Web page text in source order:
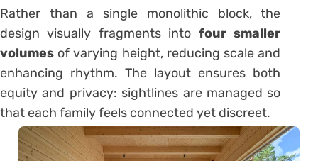
Rather than a single monolithic block, the
design visually fragments into four smaller
volumes of varying height, reducing scale and
enhancing rhythm. The layout ensures both
equity and privacy: sightlines are managed so
that each family feels connected yet discreet.